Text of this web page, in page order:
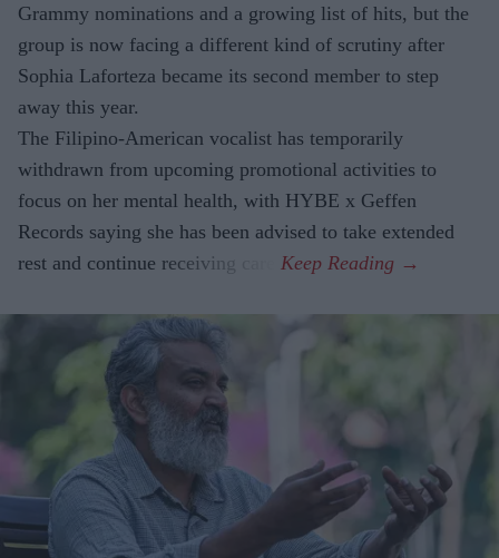
Grammy nominations and a growing list of hits, but the
group is now facing a different kind of scrutiny after
Sophia Laforteza became its second member to step
away this year.
The Filipino-American vocalist has temporarily
withdrawn from upcoming promotional activities to
focus on her mental health, with HYBE x Geffen
Records saying she has been advised to take extended
rest and continue receiving care.